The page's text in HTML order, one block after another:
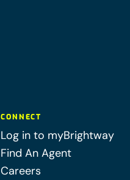
CONNECT
Log in to myBrightway
Find An Agent
Careers